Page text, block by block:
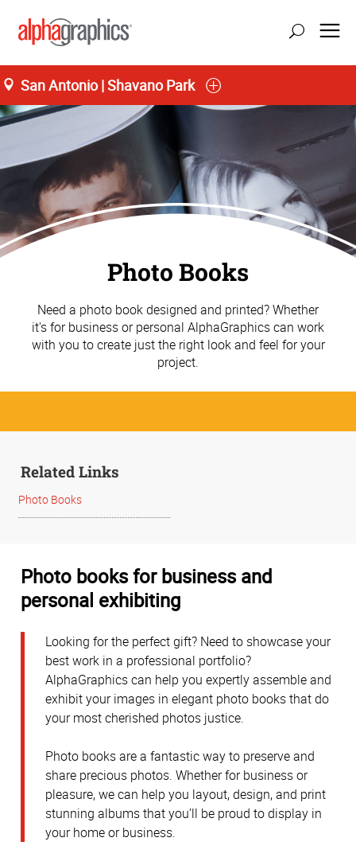
San Antonio | Shavano Park
Photo Books
Need a photo book designed and printed? Whether
it's for business or personal AlphaGraphics can work
with you to create just the right look and feel for your
project.
Related Links
Photo Books
Photo books for business and
personal exhibiting
Looking for the perfect gift? Need to showcase your
best work in a professional portfolio?
AlphaGraphics can help you expertly assemble and
exhibit your images in elegant photo books that do
your most cherished photos justice.
Photo books are a fantastic way to preserve and
share precious photos. Whether for business or
pleasure, we can help you layout, design, and print
stunning albums that you’ll be proud to display in
your home or business.